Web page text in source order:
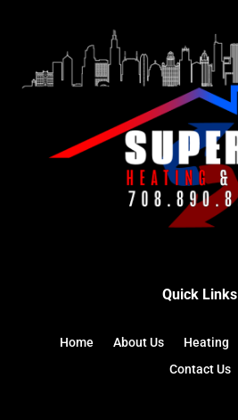
Quick Links
Home About Us Heating
Contact Us